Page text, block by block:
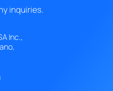
inquiries.
Inc.,